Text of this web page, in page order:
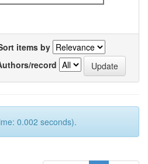
items by
record
0.002 seconds).